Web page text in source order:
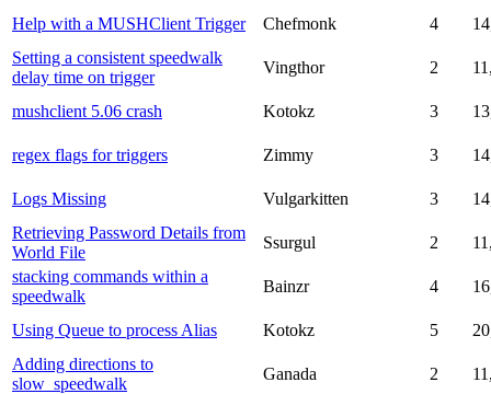
Help with a MUSHClient Trigger Chefmonk 4
Setting a consistent speedwalk
delay time on trigger
Vingthor 2
mushclient 5.06 crash Kotokz 3
regex flags for triggers Zimmy 3
Logs Missing Vulgarkitten 3
Retrieving Password Details from
World File
Ssurgul 2
stacking commands within a
speedwalk
Bainzr 4
Using Queue to process Alias Kotokz 5
Adding directions to
slow_speedwalk
Ganada 2